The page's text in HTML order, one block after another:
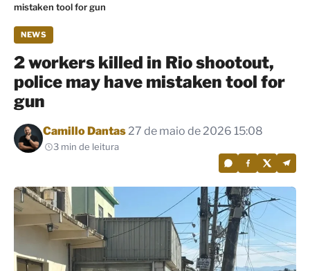
mistaken tool for gun
NEWS
2 workers killed in Rio shootout,
police may have mistaken tool for
gun
Por
Camillo Dantas27 de maio de 2026 15:08
3 min de leitura